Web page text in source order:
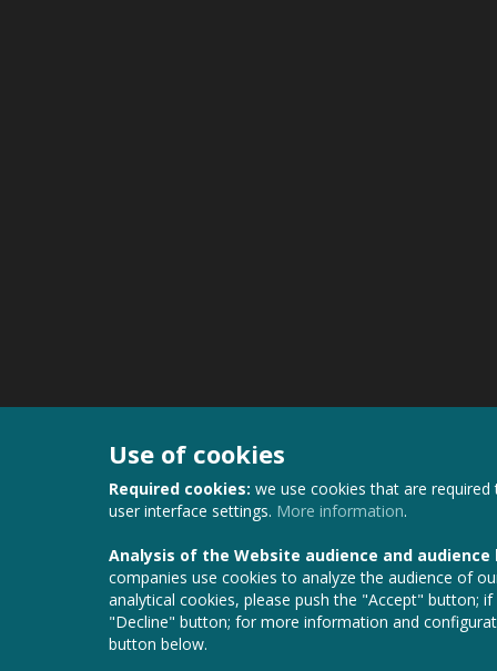
Use of cookies
Required cookies: we use cookies that are
user interface settings. More information.
Analysis of the Website audience and
companies use cookies to analyze the audience of
analytical cookies, please push the "Accept" button;
"Decline" button; for more information and
button below.